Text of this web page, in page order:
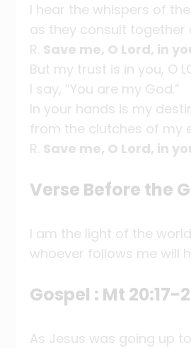
I hear the whispers of
as they consult together
R. Save me, O Lord, in
But my trust is in you, O
I say, “You are my God.”
In your hands is my
from the clutches of my
R. Save me, O Lord, in
Verse Before the
I am the light of the
whoever follows me will
Gospel : Mt 20:17-
As Jesus was going up